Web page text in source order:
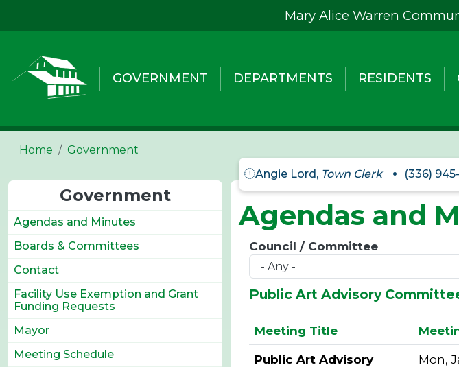
Mary Alice Warren
GOVERNMENT DEPARTMENTS RESIDENTS
Home
Government
Angie Lord, Town Clerk (336)
Agendas and
Council / Committee
Public Art Advisory
Meeting Title
Public Art Advisory
Mon,
Government
Agendas and Minutes
Boards & Committees
Contact
Facility Use Exemption and Grant
Funding Requests
Mayor
Meeting Schedule